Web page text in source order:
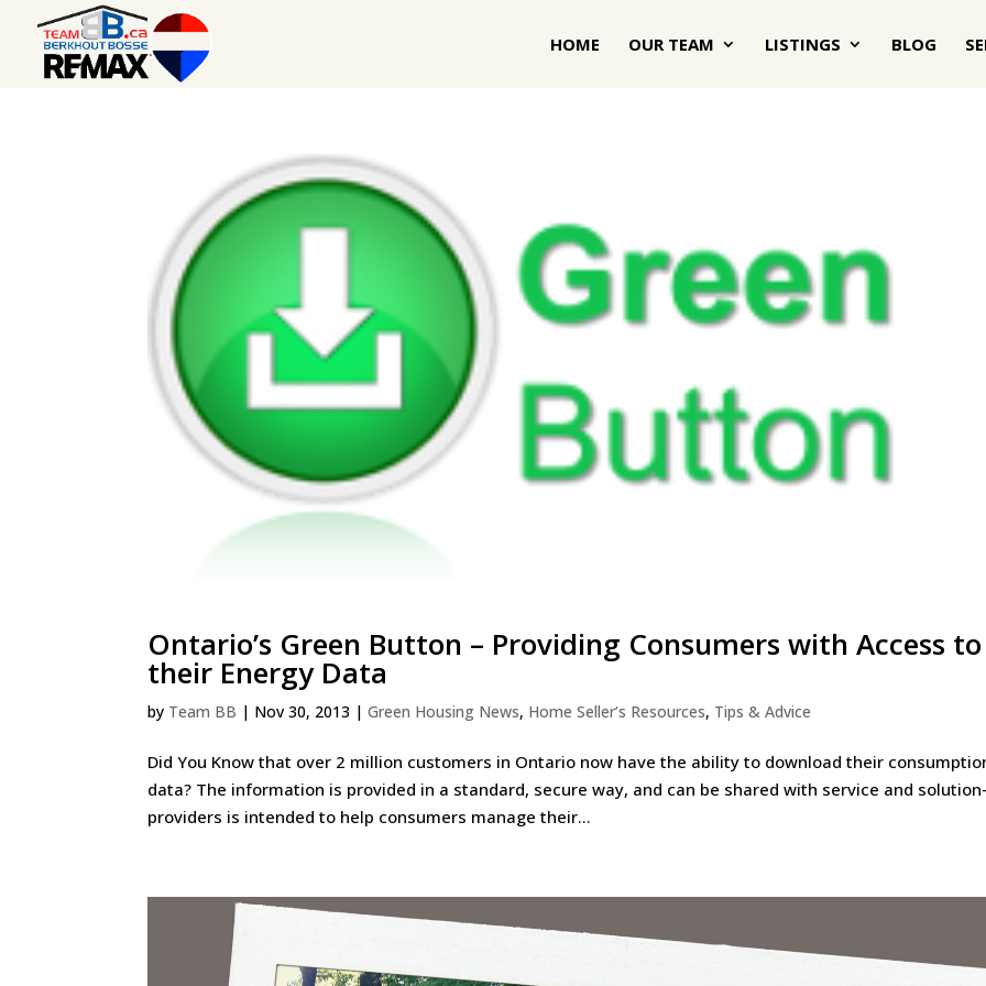
HOME OUR TEAM LISTINGS BLOG
Ontario’s Green Button – Providing Consumers with Access to
their Energy Data
by Team BB | Nov 30, 2013 |Green Housing News, Home Seller’s Resources, Tips & Advice
Did You Know that over 2 million customers in Ontario now have the ability to download their
data? The information is provided in a standard, secure way, and can be shared with service and
providers is intended to help consumers manage their...